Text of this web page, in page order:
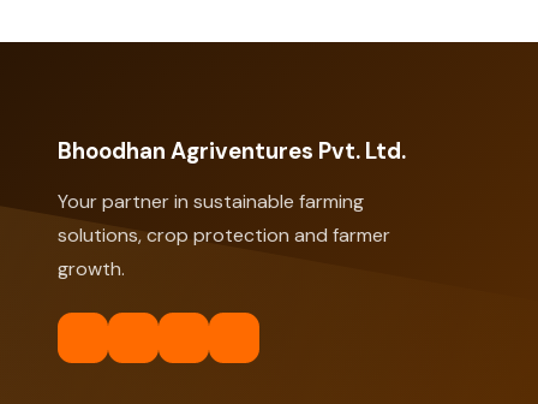
Bhoodhan Agriventures Pvt. Ltd.
Your partner in sustainable farming
solutions, crop protection and farmer
growth.